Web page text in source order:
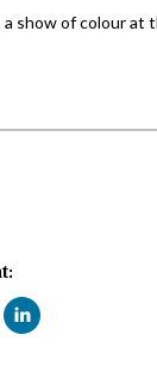
show of colour at